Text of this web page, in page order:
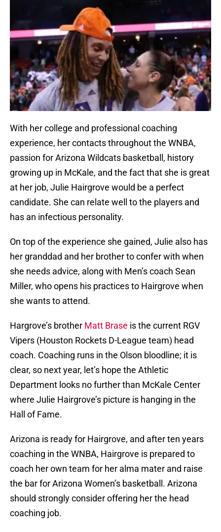
With her college and professional coaching
experience, her contacts throughout the WNBA,
passion for Arizona Wildcats basketball, history
growing up in McKale, and the fact that she is great
at her job, Julie Hairgrove would be a perfect
candidate. She can relate well to the players and
has an infectious personality.
On top of the experience she gained, Julie also has
her granddad and her brother to confer with when
she needs advice, along with Men’s coach Sean
Miller, who opens his practices to Hairgrove when
she wants to attend.
Hargrove’s brother Matt Brase is the current RGV
Vipers (Houston Rockets D-League team) head
coach. Coaching runs in the Olson bloodline; it is
clear, so next year, let’s hope the Athletic
Department looks no further than McKale Center
where Julie Hairgrove’s picture is hanging in the
Hall of Fame.
Arizona is ready for Hairgrove, and after ten years
coaching in the WNBA, Hairgrove is prepared to
coach her own team for her alma mater and raise
the bar for Arizona Women’s basketball. Arizona
should strongly consider offering her the head
coaching job.